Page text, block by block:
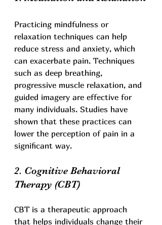
Practicing mindfulness or
relaxation techniques can help
reduce stress and anxiety, which
can exacerbate pain. Techniques
such as deep breathing,
progressive muscle relaxation, and
guided imagery are effective for
many individuals. Studies have
shown that these practices can
lower the perception of pain in a
significant way.
2. Cognitive Behavioral
Therapy (CBT)
CBT is a therapeutic approach
that helps individuals change their